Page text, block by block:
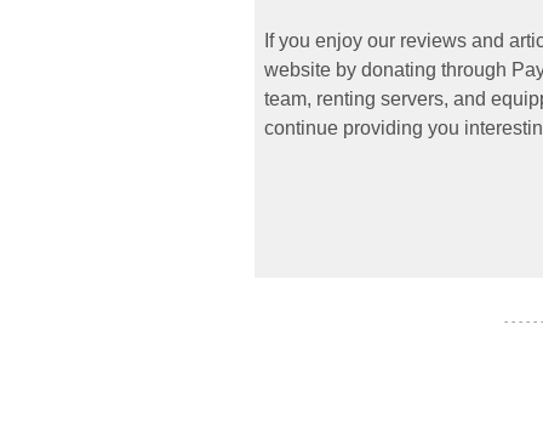
If you enjoy our reviews and
website by donating through
team, renting servers, and
continue providing you
- - - - -